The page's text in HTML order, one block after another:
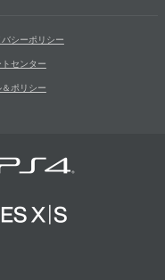
バシーポリシー
センター
＆ポリシー